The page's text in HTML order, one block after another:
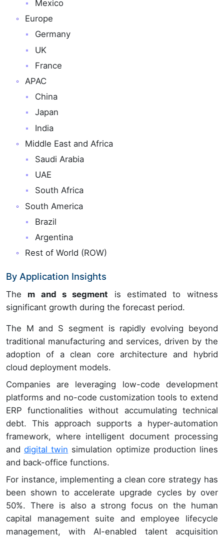
Mexico
Europe
Germany
UK
France
APAC
China
Japan
India
Middle East and Africa
Saudi Arabia
UAE
South Africa
South America
Brazil
Argentina
Rest of World (ROW)
By Application Insights
The m and s segment is estimated to witness
significant growth during the forecast period.
The M and S segment is rapidly evolving beyond
traditional manufacturing and services, driven by the
adoption of a clean core architecture and hybrid
cloud deployment models.
Companies are leveraging low-code development
platforms and no-code customization tools to extend
ERP functionalities without accumulating technical
debt. This approach supports a hyper-automation
framework, where intelligent document processing
anddigital twin simulation optimize production lines
and back-office functions.
For instance, implementing a clean core strategy has
been shown to accelerate upgrade cycles by over
50%. There is also a strong focus on the human
capital management suite and employee lifecycle
management, with AI-enabled talent acquisition